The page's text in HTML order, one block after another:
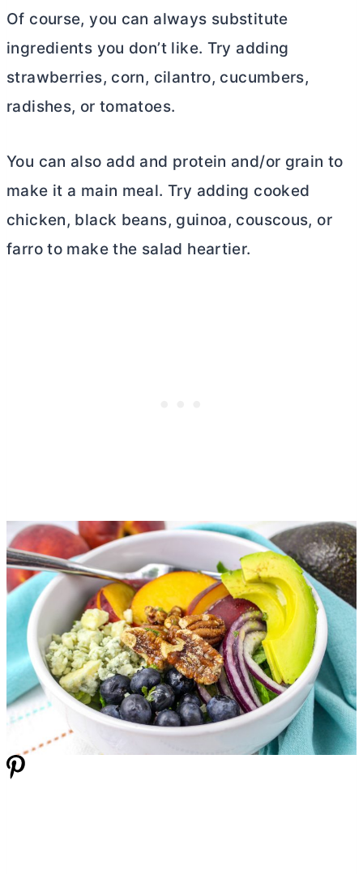
Of course, you can always substitute
ingredients you don’t like. Try adding
strawberries, corn, cilantro, cucumbers,
radishes, or tomatoes.
You can also add and protein and/or grain to
make it a main meal. Try adding cooked
chicken, black beans, guinoa, couscous, or
farro to make the salad heartier.